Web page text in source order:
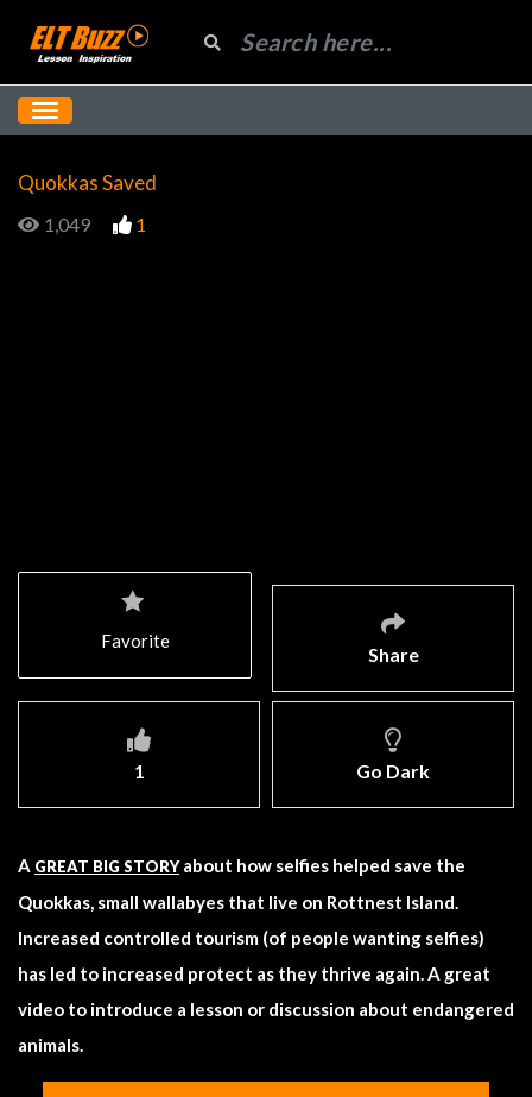
Quokkas Saved
1,049 1
Share
1 Go Dark
Favorite
A GREAT BIG STORYabout how selfies helped save the
Quokkas, small wallabyes that live on Rottnest Island.
Increased controlled tourism (of people wanting selfies)
has led to increased protect as they thrive again. A great
video to introduce a lesson or discussion about endangered
animals.